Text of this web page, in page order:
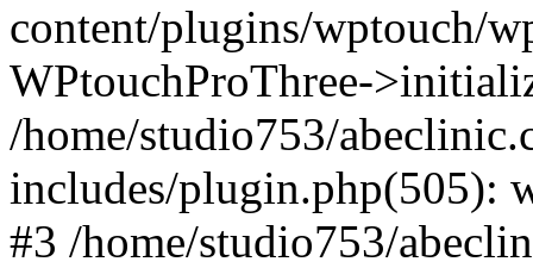
content/plugins/wptouch/
WPtouchProThree-
/home/studio753/
includes/plugin.php(505):
#3 /home/studio753/